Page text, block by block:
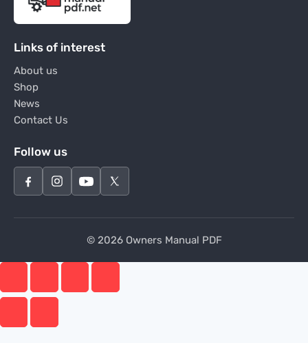
Links of interest
About us
Shop
News
Contact Us
Follow us
© 2026 Owners Manual PDF